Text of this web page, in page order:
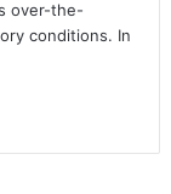
over-the-
conditions. In